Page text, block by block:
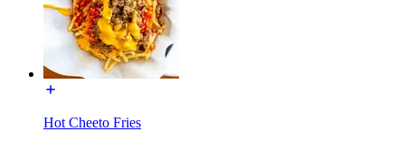
Hot Cheeto Fries